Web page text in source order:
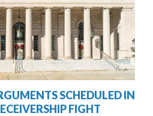
SCHEDULED IN
FIGHT